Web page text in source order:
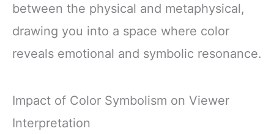
between the physical and metaphysical,
drawing you into a space where color
reveals emotional and symbolic resonance.
Impact of Color Symbolism on Viewer
Interpretation